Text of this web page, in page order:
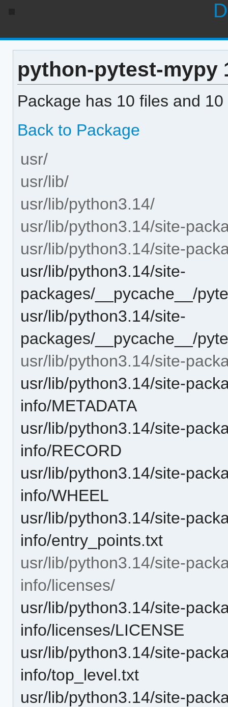
python-pytest-mypy
Package has 10 files and
Back to Package
usr/
usr/lib/
usr/lib/python3.14/
usr/lib/python3.14/site-
usr/lib/python3.14/site-
usr/lib/python3.14/site-
packages/__pycache__/
usr/lib/python3.14/site-
packages/__pycache__/
usr/lib/python3.14/site-
usr/lib/python3.14/site-
info/METADATA
usr/lib/python3.14/site-
info/RECORD
usr/lib/python3.14/site-
info/WHEEL
usr/lib/python3.14/site-
info/entry_points.txt
usr/lib/python3.14/site-
info/licenses/
usr/lib/python3.14/site-
info/licenses/LICENSE
usr/lib/python3.14/site-
info/top_level.txt
usr/lib/python3.14/site-